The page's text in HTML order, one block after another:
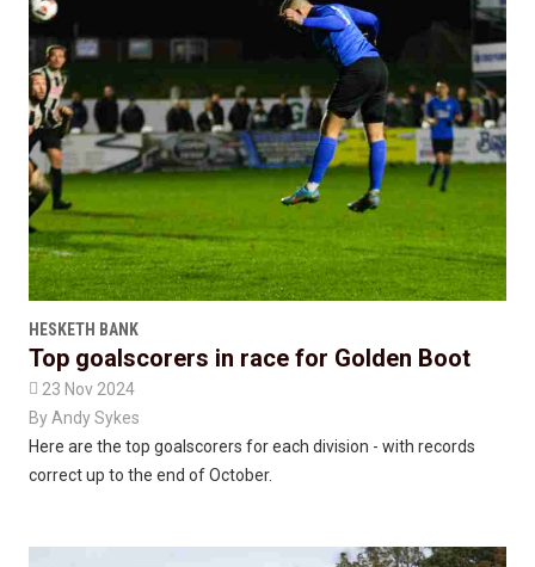
HESKETH BANK
Top goalscorers in race for Golden Boot
 23 Nov 2024
By Andy Sykes
Here are the top goalscorers for each division - with records
correct up to the end of October.